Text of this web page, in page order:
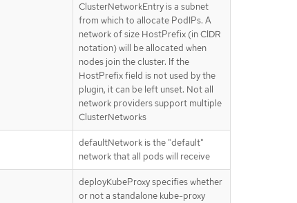
ClusterNetworkEntry is a subnet
from which to allocate PodIPs. A
network of size HostPrefix (in CIDR
notation) will be allocated when
nodes join the cluster. If the
HostPrefix field is not used by the
plugin, it can be left unset. Not all
network providers support multiple
ClusterNetworks
defaultNetwork is the "default"
network that all pods will receive
deployKubeProxy specifies whether
or not a standalone kube-proxy